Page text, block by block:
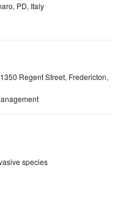
PD, Italy
Regent Street, Fredericton,
species